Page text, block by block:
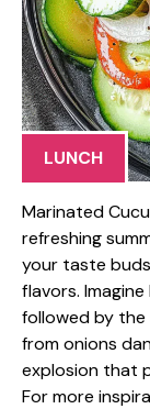
LUNCH
Marinated
refreshing
your taste
flavors.
followed by
from onions
explosion that
For more